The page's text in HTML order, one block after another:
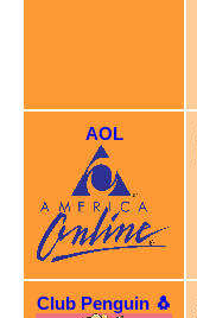
AOL
Club Penguin 🐧